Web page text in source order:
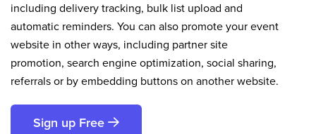
including delivery tracking, bulk list upload and
automatic reminders. You can also promote your event
website in other ways, including partner site
promotion, search engine optimization, social sharing,
referrals or by embedding buttons on another website.
Sign up Free